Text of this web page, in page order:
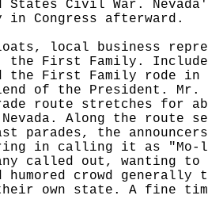
Civil War.
Congress afterward.
floats, local business
First Family.
First Family rode in
of the President. Mr.
route stretches for
Along the route
parades, the
in calling it as
called out, wanting to
humored crowd
own state. A fine